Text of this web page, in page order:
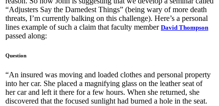
“Adjusters Say the Darnedest Things” (being wary of more death
threats, I’m currently balking on this challenge). Here’s a personal
lines example of such a claim that faculty member David Thompson
passed along:
Question
“An insured was moving and loaded clothes and personal property
into her car. She placed a magnifying glass on the leather seat of
her car and left it there for a few hours. When she returned, she
discovered that the focused sunlight had burned a hole in the seat.